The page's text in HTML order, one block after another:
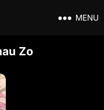
MENU
Zo